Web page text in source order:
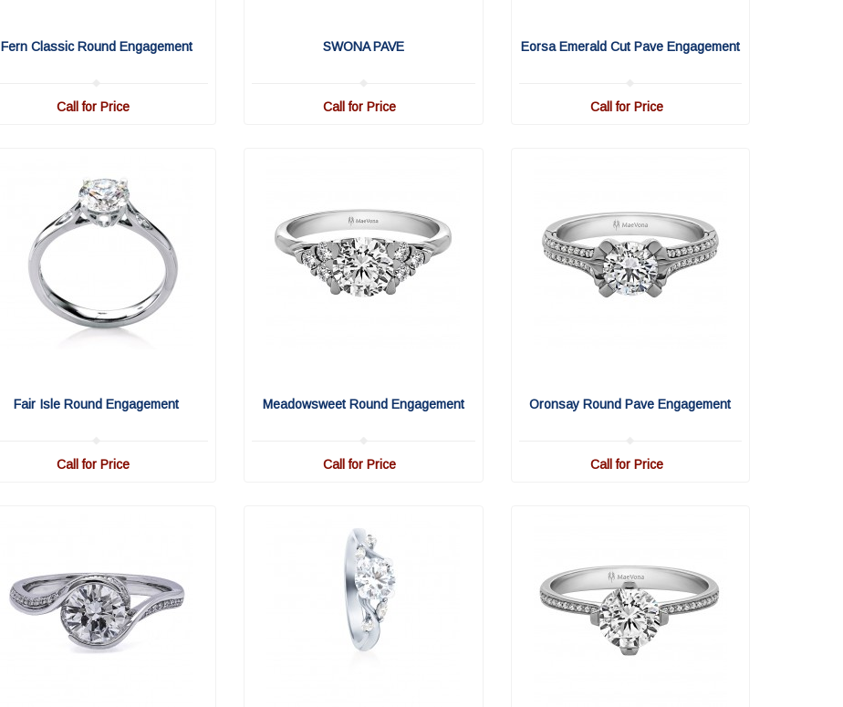
Fern Classic Round Engagement
Call for Price
SWONA PAVE
Call for Price
Eorsa Emerald Cut Pave Engagement
Call for Price
Fair Isle Round Engagement
Call for Price
Meadowsweet Round Engagement
Call for Price
Oronsay Round Pave Engagement
Call for Price